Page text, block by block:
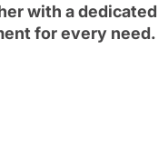
with a dedicated
for every need.